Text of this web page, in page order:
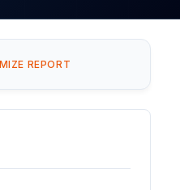
REPORT